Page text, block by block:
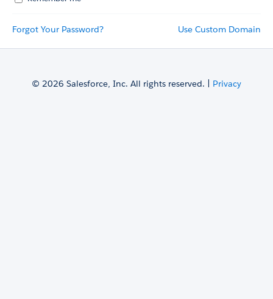
Forgot Your Password? Use Custom Domain
© 2026 Salesforce, Inc. All rights reserved. | Privacy